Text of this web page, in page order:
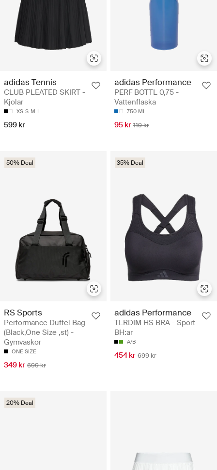
adidas Tennis
CLUB PLEATED SKIRT -
Kjolar
XS S M L
599 kr
adidas Performance
PERF BOTTL 0,75 -
Vattenflaska
750 ML
95 kr 119 kr
50% Deal
RS Sports
Performance Duffel Bag
(Black,One Size ,st) -
Gymväskor
ONE SIZE
349 kr 699 kr
35% Deal
adidas Performance
TLRDIM HS BRA - Sport
BH:ar
A/B
454 kr 699 kr
20% Deal